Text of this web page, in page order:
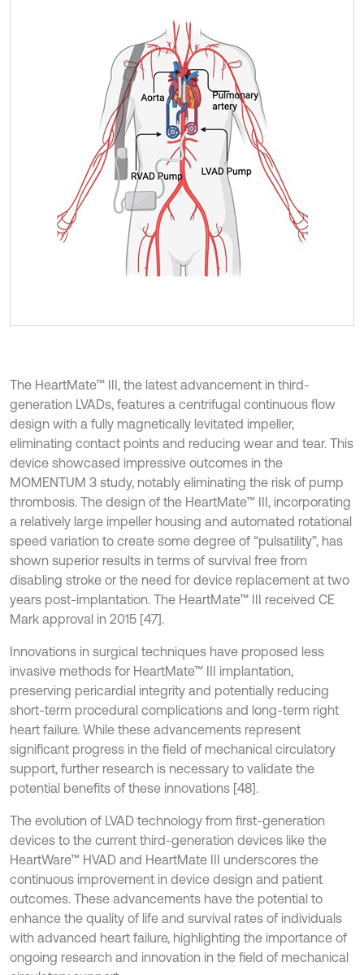
The HeartMate™ III, the latest advancement in third-
generation LVADs, features a centrifugal continuous flow
design with a fully magnetically levitated impeller,
eliminating contact points and reducing wear and tear. This
device showcased impressive outcomes in the
MOMENTUM 3 study, notably eliminating the risk of pump
thrombosis. The design of the HeartMate™ III, incorporating
a relatively large impeller housing and automated rotational
speed variation to create some degree of “pulsatility”, has
shown superior results in terms of survival free from
disabling stroke or the need for device replacement at two
years post-implantation. The HeartMate™ III received CE
Mark approval in 2015 [47].
Innovations in surgical techniques have proposed less
invasive methods for HeartMate™ III implantation,
preserving pericardial integrity and potentially reducing
short-term procedural complications and long-term right
heart failure. While these advancements represent
significant progress in the field of mechanical circulatory
support, further research is necessary to validate the
potential benefits of these innovations [48].
The evolution of LVAD technology from first-generation
devices to the current third-generation devices like the
HeartWare™ HVAD and HeartMate III underscores the
continuous improvement in device design and patient
outcomes. These advancements have the potential to
enhance the quality of life and survival rates of individuals
with advanced heart failure, highlighting the importance of
ongoing research and innovation in the field of mechanical